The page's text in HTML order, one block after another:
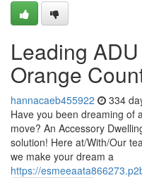
Leading
Orange
hannacaeb455922 334
Have you been dreaming of
move? An Accessory
solution! Here at/With/Our
we make your dream a
https://